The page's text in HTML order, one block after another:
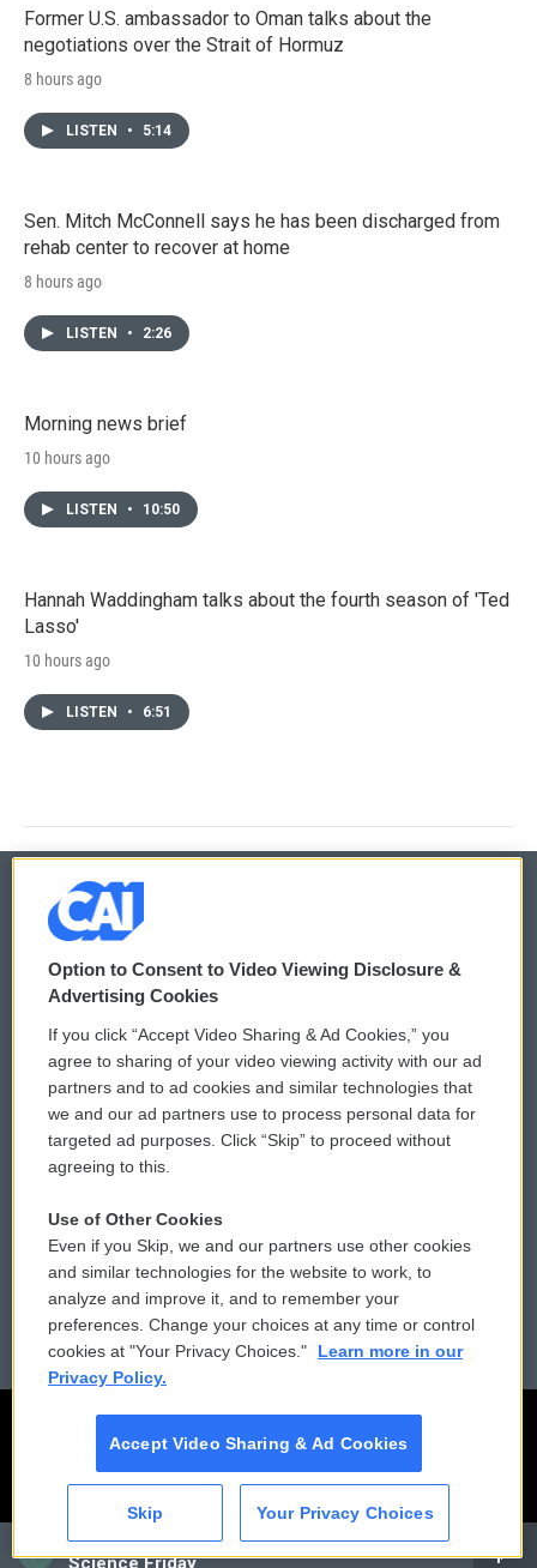
CAI
Science Friday
Former U.S. ambassador to Oman talks about the
negotiations over the Strait of Hormuz
8 hours ago
LISTEN • 5:14
Sen. Mitch McConnell says he has been discharged from
rehab center to recover at home
8 hours ago
LISTEN • 2:26
Morning news brief
10 hours ago
LISTEN • 10:50
Hannah Waddingham talks about the fourth season of 'Ted
Lasso'
10 hours ago
LISTEN • 6:51
© 2026
Privacy and Terms
Comments Policy
Donor Privacy Policy
Contact Us
Reports and Filings
Employment
WCAI eNews Sign Up
Submit a PSA
Vehicle Donation
Public File Assistance
FCC Public Files
Option to Consent to Video Viewing Disclosure &
Advertising Cookies
If you click “Accept Video Sharing & Ad Cookies,” you
agree to sharing of your video viewing activity with our ad
partners and to ad cookies and similar technologies that
we and our ad partners use to process personal data for
targeted ad purposes. Click “Skip” to proceed without
agreeing to this.
Use of Other Cookies
Even if you Skip, we and our partners use other cookies
and similar technologies for the website to work, to
analyze and improve it, and to remember your
preferences. Change your choices at any time or control
cookies at "Your Privacy Choices."
Learn more in our
Privacy Policy.
Accept Video Sharing & Ad Cookies
Skip Your Privacy Choices